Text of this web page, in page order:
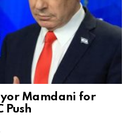
Mamdani for
Push